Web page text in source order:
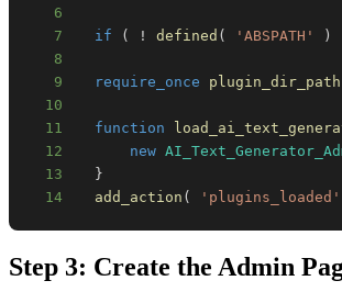
6
7
if ( ! defined ( 'ABSPATH' )
8
9
require_once plugin_dir_path
10
11
function
12
new
13
}
14
add_action ( 'plugins_loaded'
Step 3: Create the Admin